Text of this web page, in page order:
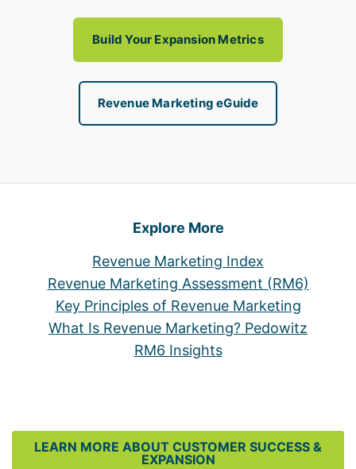
Build Your Expansion Metrics
Revenue Marketing eGuide
Explore More
Revenue Marketing Index
Revenue Marketing Assessment (RM6)
Key Principles of Revenue Marketing
What Is Revenue Marketing? Pedowitz
RM6 Insights
LEARN MORE ABOUT CUSTOMER SUCCESS &
EXPANSION